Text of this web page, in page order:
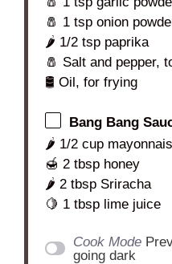
🧂 1 tsp onion
🌶️ 1/2 tsp paprika
🧂 Salt and pepper,
🛢️ Oil, for frying
Bang Bang
🌶️ 1/2 cup
🍯 2 tbsp honey
🌶️ 2 tbsp Sriracha
🍋 1 tbsp lime juice
Cook Mode
going dark